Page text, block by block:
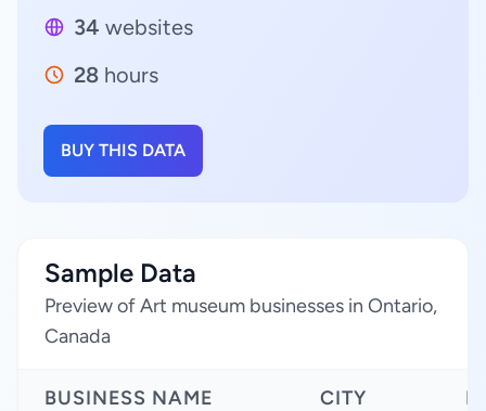
34 websites
28 hours
BUY THIS DATA
Sample Data
Preview of Art museum businesses in Ontario,
Canada
BUSINESS NAME CITY